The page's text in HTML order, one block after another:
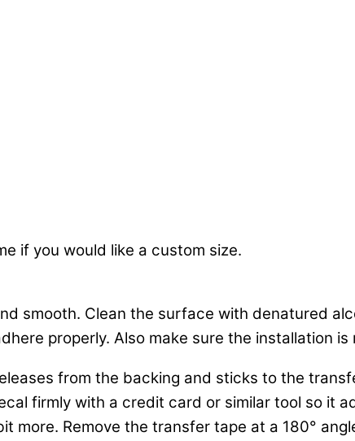
if you would like a custom size.
smooth. Clean the surface with denatured
properly. Also make sure the installation
from the backing and sticks to the
firmly with a credit card or similar tool so it
Remove the transfer tape at a 180°